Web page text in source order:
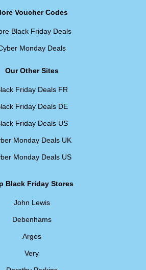
Voucher Codes
Black Friday Deals
Monday Deals
Our Other Sites
Friday Deals FR
Friday Deals DE
Friday Deals US
Monday Deals UK
Monday Deals US
Black Friday Stores
John Lewis
Debenhams
Argos
Very